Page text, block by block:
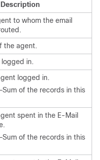
Description
to whom the email
the agent.
in.
logged in.
of the records in this
spent in the E-Mail
of the records in this